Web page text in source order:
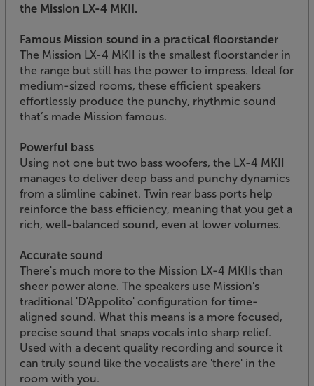
the Mission LX-4 MKII.
Famous Mission sound in a practical floorstander
The Mission LX-4 MKII is the smallest floorstander in
the range but still has the power to impress. Ideal for
medium-sized rooms, these efficient speakers
effortlessly produce the punchy, rhythmic sound
that’s made Mission famous.
Powerful bass
Using not one but two bass woofers, the LX-4 MKII
manages to deliver deep bass and punchy dynamics
from a slimline cabinet. Twin rear bass ports help
reinforce the bass efficiency, meaning that you get a
rich, well-balanced sound, even at lower volumes.
Accurate sound
There's much more to the Mission LX-4 MKIIs than
sheer power alone. The speakers use Mission's
traditional 'D'Appolito' configuration for time-
aligned sound. What this means is a more focused,
precise sound that snaps vocals into sharp relief.
Used with a decent quality recording and source it
can truly sound like the vocalists are 'there' in the
room with you.